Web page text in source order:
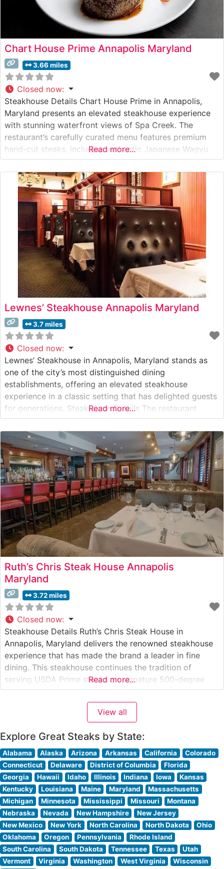
Chart House Prime Annapolis Maryland
3.66 miles
Closed now:
Steakhouse Details Chart House Prime in Annapolis,
Maryland presents an elevated steakhouse experience
with stunning waterfront views of Spa Creek. The
restaurant’s carefully curated menu features premium
hand-cut steaks, including authentic Japanese Wagyu
beef, setting a high standard for fine dining in the
Chesapeake Bay region. The steakhouse’s commitment
to quality is evident in their meat selection process, with
each
Read more...
Lewnes’ Steakhouse Annapolis Maryland
3.7 miles
Closed now:
Lewnes’ Steakhouse in Annapolis, Maryland stands as
one of the city’s most distinguished dining
establishments, offering an elevated steakhouse
experience in a classic setting that has delighted guests
for generations. Steakhouse Details The restaurant
maintains a strong commitment to quality, serving
premium hand-cut steaks prepared with meticulous
attention to detail. The menu showcases USDA Prime
beef selections, each cooked to
Read more...
Ruth’s Chris Steak House Annapolis
Maryland
3.72 miles
Closed now:
Steakhouse Details Ruth’s Chris Steak House in
Annapolis, Maryland delivers the renowned steakhouse
experience that has made the brand a leader in fine
dining. This steakhouse continues the tradition of
serving USDA Prime steaks on signature 500-degree
sizzling plates, ensuring each cut arrives perfectly
cooked and maintaining its temperature throughout the
meal. The restaurant’s menu features classic cuts
Read more...
View all
Explore Great Steaks by State:
Alabama Alaska Arizona Arkansas California
Colorado
Connecticut
Delaware District of Columbia
Florida
Georgia
Hawaii Idaho Illinois Indiana Iowa
Kansas
Kentucky
Louisiana Maine Maryland
Massachusetts
Michigan
Minnesota Mississippi Missouri
Montana
Nebraska
Nevada New Hampshire
New Jersey
New Mexico
New York North Carolina North Dakota
Ohio
Oklahoma
Oregon Pennsylvania
Rhode Island
South Carolina
South Dakota Tennessee Texas
Utah
Vermont
Virginia Washington West Virginia
Wisconsin